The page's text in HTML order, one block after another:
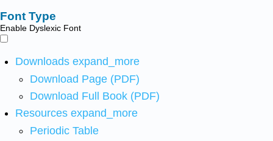
Font Type
Enable Dyslexic Font
Downloads expand_more
Download Page (PDF)
Download Full Book (PDF)
Resources expand_more
Periodic Table